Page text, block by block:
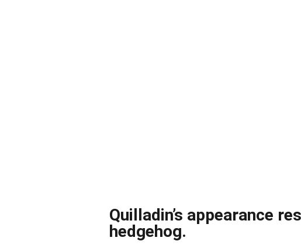
Quilladin’s appearance
hedgehog.